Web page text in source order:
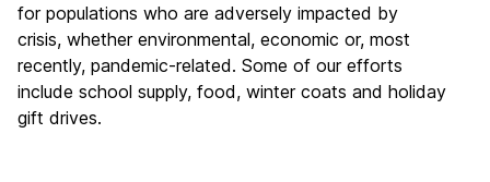
for populations who are adversely impacted by
crisis, whether environmental, economic or, most
recently, pandemic-related. Some of our efforts
include school supply, food, winter coats and holiday
gift drives.